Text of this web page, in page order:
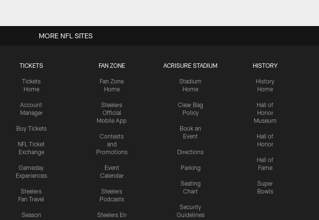
TICKETS
Tickets
Home
Account
Manager
Buy Tickets
NFL Ticket
Exchange
Gameday
Experiences
Steelers
Fan Travel
Season
FAN ZONE
Fan Zone
Home
Steelers
Official
Mobile App
Contests
and
Promotions
Event
Calendar
Steelers
Podcasts
Steelers En
ACRISURE STADIUM
Stadium
Home
Clear Bag
Policy
Book an
Event
Directions
Parking
Seating
Chart
Security
Guidelines
HISTORY
History
Home
Hall of
Honor
Museum
Hall of
Honor
Hall of
Fame
Super
Bowls
MORE NFL SITES